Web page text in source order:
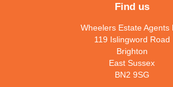
Find us
Wheelers Estate Agents
119 Islingword Road
Brighton
East Sussex
BN2 9SG